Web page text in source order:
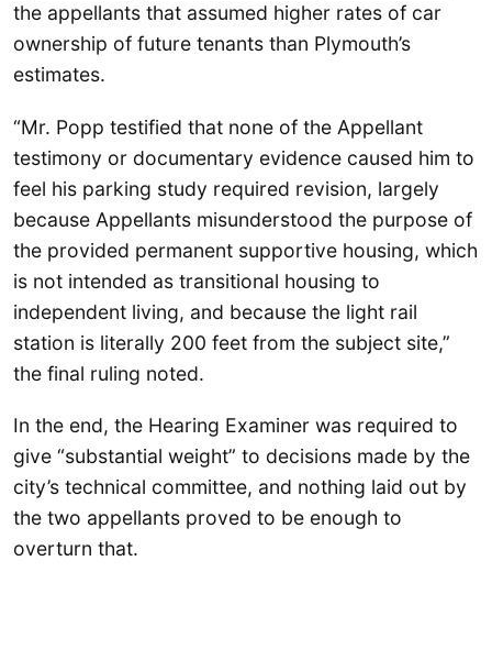
the appellants that assumed higher rates of car
ownership of future tenants than Plymouth’s
estimates.
“Mr. Popp testified that none of the Appellant
testimony or documentary evidence caused him to
feel his parking study required revision, largely
because Appellants misunderstood the purpose of
the provided permanent supportive housing, which
is not intended as transitional housing to
independent living, and because the light rail
station is literally 200 feet from the subject site,”
the final ruling noted.
In the end, the Hearing Examiner was required to
give “substantial weight” to decisions made by the
city’s technical committee, and nothing laid out by
the two appellants proved to be enough to
overturn that.